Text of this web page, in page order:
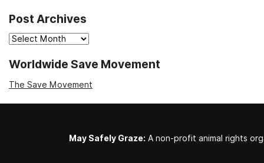
Post Archives
Post
Worldwide Save Movement
The Save Movement
May Safely Graze: A non-profit animal rights